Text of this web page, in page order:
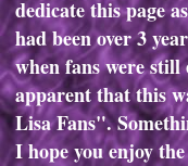
dedicate this page
had been over 3
when fans were
apparent that this
Lisa Fans".
I hope you enjoy